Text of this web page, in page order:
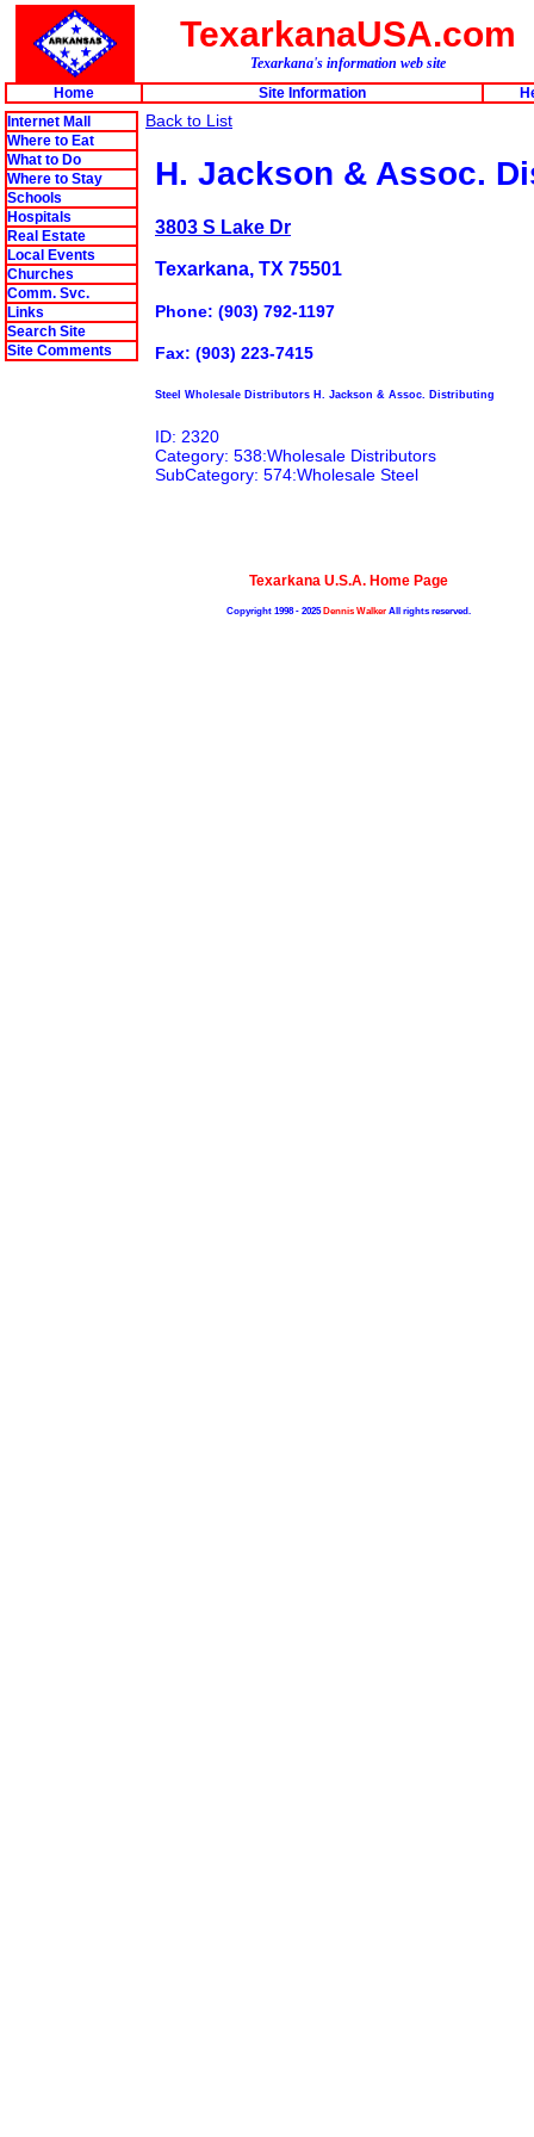
TexarkanaUSA.com
Texarkana's information web site
Home
Site Information
Internet Mall
Where to Eat
What to Do
Where to Stay
Schools
Hospitals
Real Estate
Local Events
Churches
Comm. Svc.
Links
Search Site
Site Comments
Back to List
H. Jackson & Assoc.
3803 S Lake Dr
Texarkana, TX 75501
Phone: (903) 792-1197
Fax: (903) 223-7415
Steel Wholesale Distributors H. Jackson & Assoc. Distributing
ID: 2320
Category: 538:Wholesale Distributors
SubCategory: 574:Wholesale Steel
Texarkana U.S.A. Home Page
Copyright 1998 - 2025Dennis Walker All rights reserved.